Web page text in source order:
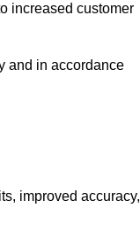
increased customer
and in accordance
improved accuracy,